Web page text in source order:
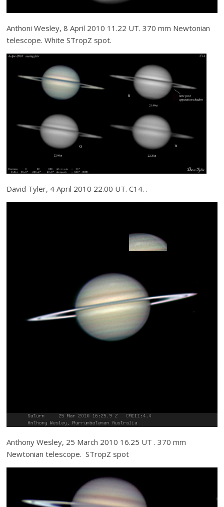
Anthoni Wesley, 8 April 2010 11.22 UT. 370 mm Newtonian
telescope. White STropZ spot.
David Tyler, 4 April 2010 22.00 UT. C14. .
Anthony Wesley, 25 March 2010 16.25 UT . 370 mm
Newtonian telescope. STropZ spot